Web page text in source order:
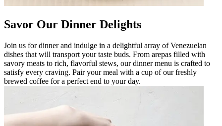
Savor Our Dinner Delights
Join us for dinner and indulge in a delightful array of Venezuelan
dishes that will transport your taste buds. From arepas filled with
savory meats to rich, flavorful stews, our dinner menu is crafted to
satisfy every craving. Pair your meal with a cup of our freshly
brewed coffee for a perfect end to your day.